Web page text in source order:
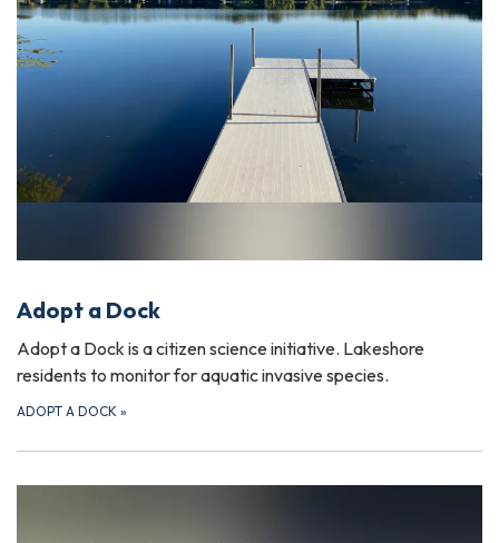
Adopt a Dock
Adopt a Dock is a citizen science initiative. Lakeshore
residents to monitor for aquatic invasive species.
ADOPT A DOCK »